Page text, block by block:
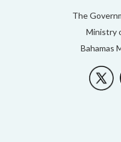
The
Ministry
Bahamas